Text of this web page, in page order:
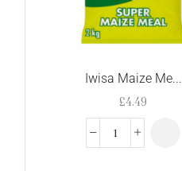
Iwisa Maize Me...
£4.49